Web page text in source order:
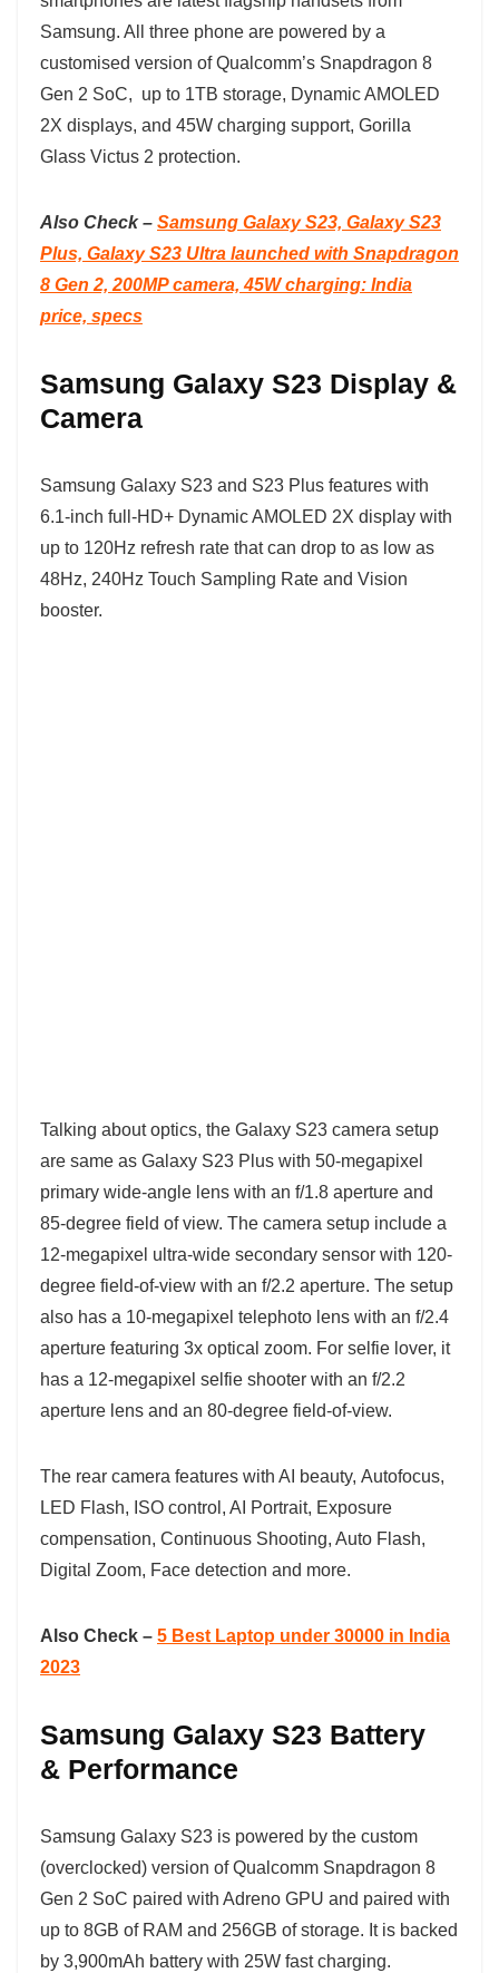
Samsung. All three phone are powered by a
customised version of Qualcomm’s Snapdragon 8
Gen 2 SoC, up to 1TB storage, Dynamic AMOLED
2X displays, and 45W charging support, Gorilla
Glass Victus 2 protection.
Also Check – Samsung Galaxy S23, Galaxy S23
Plus, Galaxy S23 Ultra launched with Snapdragon
8 Gen 2, 200MP camera, 45W charging: India
price, specs
Samsung Galaxy S23 Display &
Camera
Samsung Galaxy S23 and S23 Plus features with
6.1-inch full-HD+ Dynamic AMOLED 2X display with
up to 120Hz refresh rate that can drop to as low as
48Hz, 240Hz Touch Sampling Rate and Vision
booster.
Talking about optics, the Galaxy S23 camera setup
are same as Galaxy S23 Plus with 50-megapixel
primary wide-angle lens with an f/1.8 aperture and
85-degree field of view. The camera setup include a
12-megapixel ultra-wide secondary sensor with 120-
degree field-of-view with an f/2.2 aperture. The setup
also has a 10-megapixel telephoto lens with an f/2.4
aperture featuring 3x optical zoom. For selfie lover, it
has a 12-megapixel selfie shooter with an f/2.2
aperture lens and an 80-degree field-of-view.
The rear camera features with AI beauty, Autofocus,
LED Flash, ISO control, AI Portrait, Exposure
compensation, Continuous Shooting, Auto Flash,
Digital Zoom, Face detection and more.
Also Check – 5 Best Laptop under 30000 in India
2023
Samsung Galaxy S23 Battery
& Performance
Samsung Galaxy S23 is powered by the custom
(overclocked) version of Qualcomm Snapdragon 8
Gen 2 SoC paired with Adreno GPU and paired with
up to 8GB of RAM and 256GB of storage. It is backed
by 3,900mAh battery with 25W fast charging.